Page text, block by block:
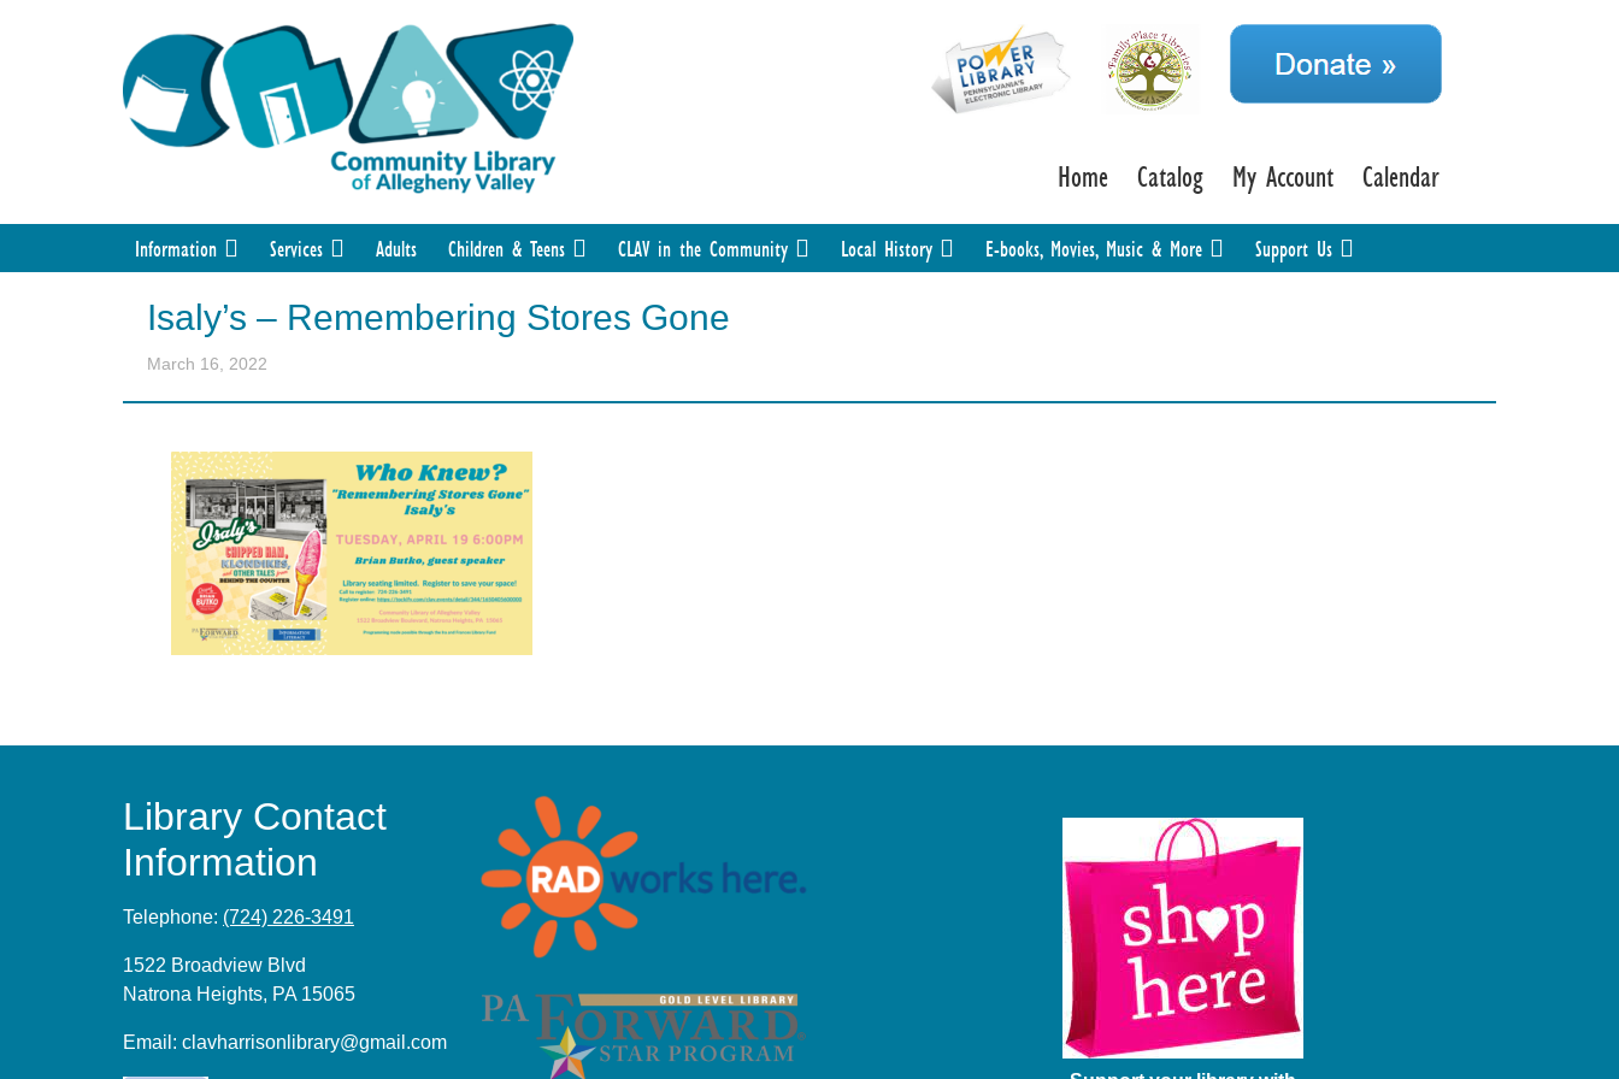
Home Catalog My Account Calendar
Information Services Adults Children & Teens CLAV in the Community Local History E-books, Movies, Music & More Support Us
Isaly’s – Remembering Stores Gone
March 16, 2022
Library Contact
Information
Telephone: (724) 226-3491
1522 Broadview Blvd
Natrona Heights, PA 15065
Email: clavharrisonlibrary@gmail.com